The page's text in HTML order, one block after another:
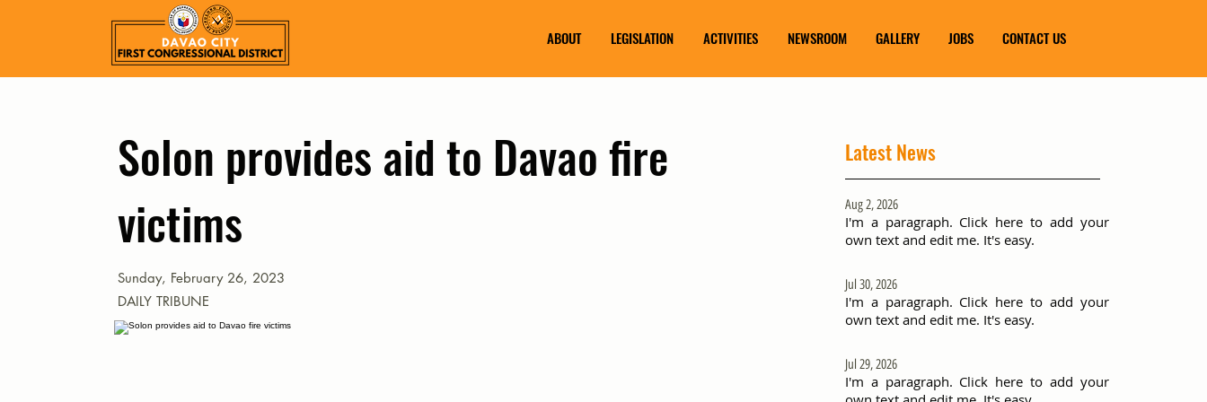
ABOUT LEGISLATION ACTIVITIES NEWSROOM GALLERY JOBS CONTACT US
Solon provides aid to Davao fire
victims
Sunday, February 26, 2023
DAILY TRIBUNE
Latest News
Aug 2, 2026
I'm a paragraph. Click here to add your
own text and edit me. It's easy.
Jul 30, 2026
I'm a paragraph. Click here to add your
own text and edit me. It's easy.
Jul 29, 2026
I'm a paragraph. Click here to add your